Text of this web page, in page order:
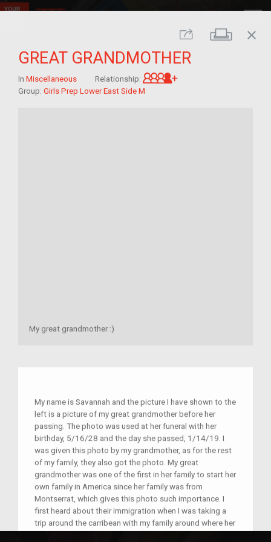
Share Print
close
GREAT GRANDMOTHER
In Miscellaneous Relationship:
Group: Girls Prep Lower East Side M
My great grandmother :)
My name is Savannah and the picture I have shown to the
left is a picture of my great grandmother before her
passing. The photo was used at her funeral with her
birthday, 5/16/28 and the day she passed, 1/14/19. I
was given this photo by my grandmother, as for the rest
of my family, they also got the photo. My great
grandmother was one of the first in her family to start her
own family in America since her family was from
Montserrat, which gives this photo such importance. I
first heard about their immigration when I was taking a
trip around the carribean with my family around where her